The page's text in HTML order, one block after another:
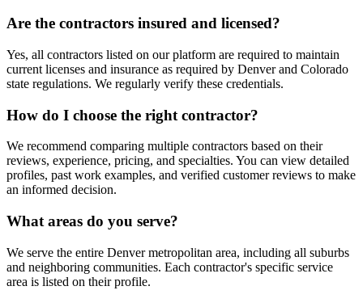
Are the contractors insured and licensed?
Yes, all contractors listed on our platform are required to maintain
current licenses and insurance as required by Denver and Colorado
state regulations. We regularly verify these credentials.
How do I choose the right contractor?
We recommend comparing multiple contractors based on their
reviews, experience, pricing, and specialties. You can view detailed
profiles, past work examples, and verified customer reviews to make
an informed decision.
What areas do you serve?
We serve the entire Denver metropolitan area, including all suburbs
and neighboring communities. Each contractor's specific service
area is listed on their profile.